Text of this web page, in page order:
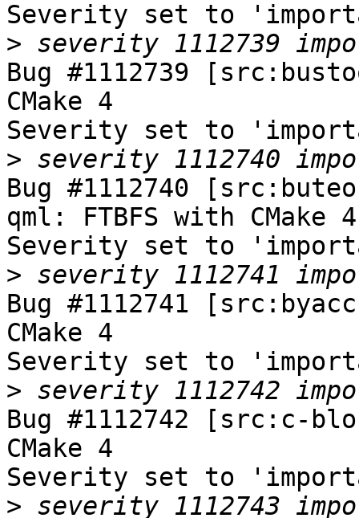
Severity set to
>
Bug #1112739
CMake 4
Severity set to
>
Bug #1112740
qml: FTBFS with CMake 4
Severity set to
>
Bug #1112741
CMake 4
Severity set to
>
Bug #1112742 [src:c-
CMake 4
Severity set to
>